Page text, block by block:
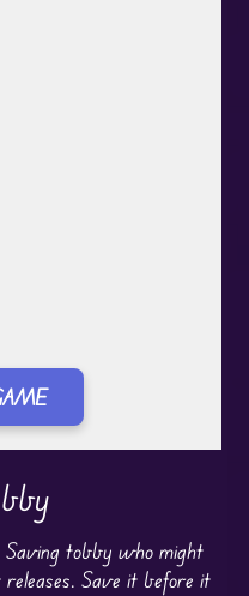
Saving tobby who might
Save it before it